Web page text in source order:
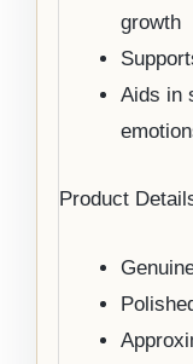
growth
Aids in
Product